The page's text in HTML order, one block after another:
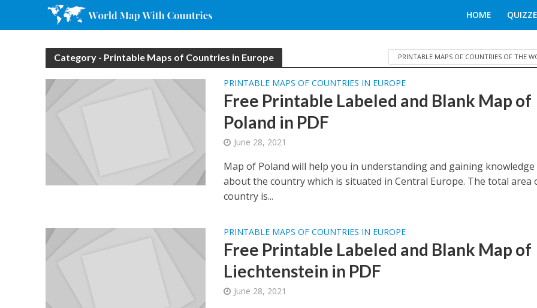
HOME
Category - Printable Maps of Countries in Europe PRINTABLE MAPS OF COUNTRIES OF THE
PRINTABLE MAPS OF COUNTRIES IN EUROPE
Free Printable Labeled and Blank Map of
Poland in PDF
June 28, 2021
Map of Poland will help you in understanding and gaining knowledge
about the country which is situated in Central Europe. The total area
country is...
PRINTABLE MAPS OF COUNTRIES IN EUROPE
Free Printable Labeled and Blank Map of
Liechtenstein in PDF
June 28, 2021